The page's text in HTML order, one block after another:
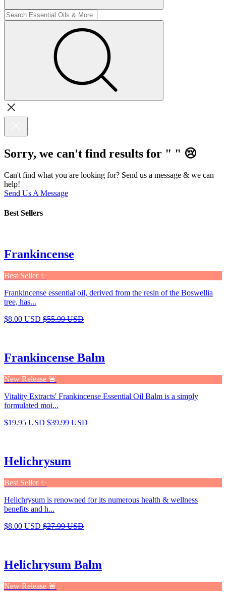
Sorry, we can't find results for " " 😢
Can't find what you are looking for? Send us a message & we can
help!
Send Us A Message
Best Sellers
Frankincense
Best Seller ✨
Frankincense essential oil, derived from the resin of the Boswellia
tree, has...
$8.00 USD $55.99 USD
Frankincense Balm
New Release 🚨
Vitality Extracts' Frankincense Essential Oil Balm is a simply
formulated moi...
$19.95 USD $39.99 USD
Helichrysum
Best Seller ✨
Helichrysum is renowned for its numerous health & wellness
benefits and h...
$8.00 USD $27.99 USD
Helichrysum Balm
New Release 🚨